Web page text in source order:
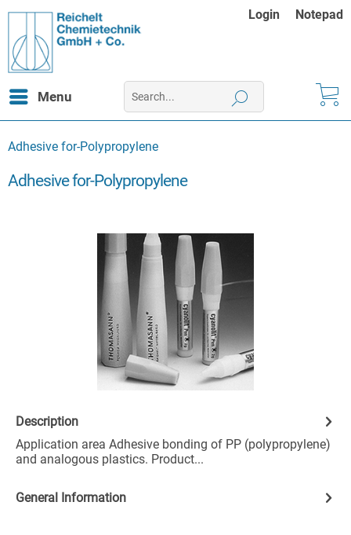
Login Notepad
Menu
Adhesive for-Polypropylene
Adhesive for-Polypropylene
Description
Application area Adhesive bonding of PP (polypropylene)
and analogous plastics. Product...
General Information